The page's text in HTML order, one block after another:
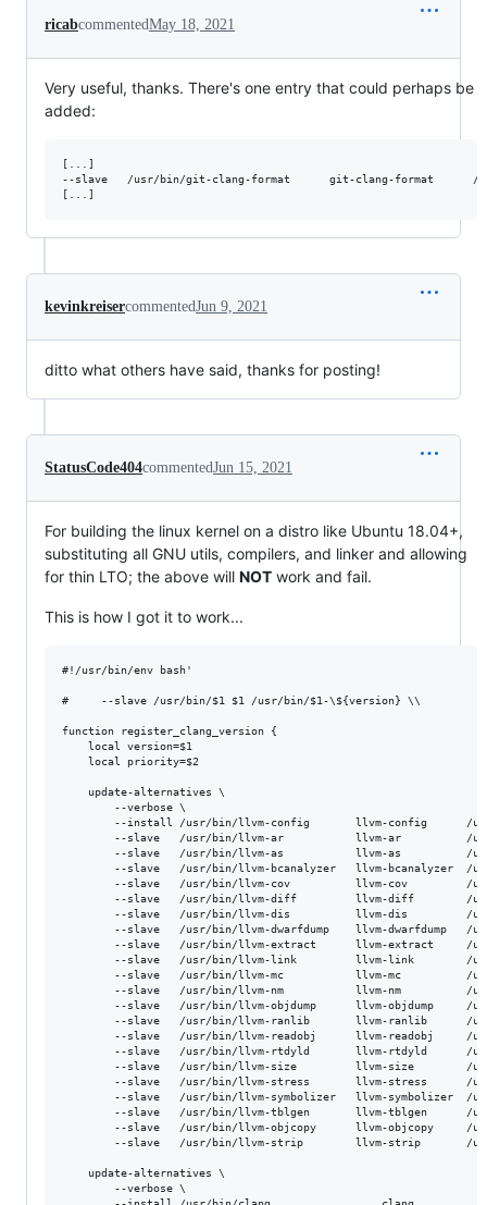
ricabcommentedMay 18, 2021
Very useful, thanks. There's one entry that could perhaps be
added:
[...]
--slave   /usr/bin/git-clang-format      git-clang-format      /
kevinkreisercommentedJun 9, 2021
ditto what others have said, thanks for posting!
StatusCode404commentedJun 15, 2021
For building the linux kernel on a distro like Ubuntu 18.04+,
substituting all GNU utils, compilers, and linker and allowing
for thin LTO; the above will NOT work and fail.
This is how I got it to work...
#!/usr/bin/env bash'
#     --slave /usr/bin/$1 $1 /usr/bin/$1-\${version} \\
function register_clang_version {
    local version=$1
    local priority=$2
    update-alternatives \
        --verbose \
--install /usr/bin/llvm-config       llvm-config      /
--slave   /usr/bin/llvm-ar           llvm-ar          /
--slave   /usr/bin/llvm-as           llvm-as          /
--slave   /usr/bin/llvm-bcanalyzer   llvm-bcanalyzer  /
--slave   /usr/bin/llvm-cov          llvm-cov         /
--slave   /usr/bin/llvm-diff         llvm-diff        /
--slave   /usr/bin/llvm-dis          llvm-dis         /
--slave   /usr/bin/llvm-dwarfdump    llvm-dwarfdump   /
--slave   /usr/bin/llvm-extract      llvm-extract     /
--slave   /usr/bin/llvm-link         llvm-link        /
--slave   /usr/bin/llvm-mc           llvm-mc          /
--slave   /usr/bin/llvm-nm           llvm-nm          /
--slave   /usr/bin/llvm-objdump      llvm-objdump     /
--slave   /usr/bin/llvm-ranlib       llvm-ranlib      /
--slave   /usr/bin/llvm-readobj      llvm-readobj     /
--slave   /usr/bin/llvm-rtdyld       llvm-rtdyld      /
--slave   /usr/bin/llvm-size         llvm-size        /
--slave   /usr/bin/llvm-stress       llvm-stress      /
--slave   /usr/bin/llvm-symbolizer   llvm-symbolizer  /
--slave   /usr/bin/llvm-tblgen       llvm-tblgen      /
--slave   /usr/bin/llvm-objcopy      llvm-objcopy     /
        --slave   /usr/bin/llvm-strip	     llvm-strip       /usr/bin/llvm-strip-${version}
    update-alternatives \
        --verbose \